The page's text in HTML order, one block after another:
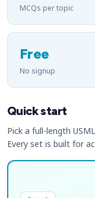
MCQs per topic
Free
No signup
Quick start
Pick a full-length
Every set is built for